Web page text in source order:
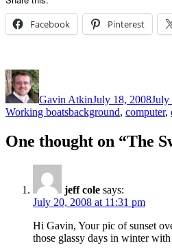
Facebook Pinterest
Author
Gavin AtkinJuly 18, 2008July
Working boatsTags
background, computer,
One thought on “The
jeff cole says:
July 20, 2008 at 11:31 pm
Hi Gavin, Your pic of sunset
those glassy days in winter